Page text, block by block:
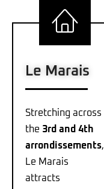
Le Marais
Stretching across
the 3rd and 4th
arrondissements,
Le Marais
attracts